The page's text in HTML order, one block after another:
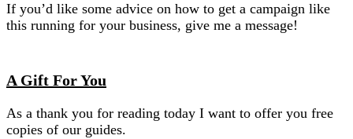
If you’d like some advice on how to get a campaign like
this running for your business, give me a message!
A Gift For You
As a thank you for reading today I want to offer you free
copies of our guides.